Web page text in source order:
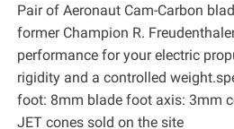
Pair of Aeronaut Cam-Carbon
former Champion R.
performance for your electric
rigidity and a controlled
foot: 8mm blade foot axis: 3mm
JET cones sold on the site